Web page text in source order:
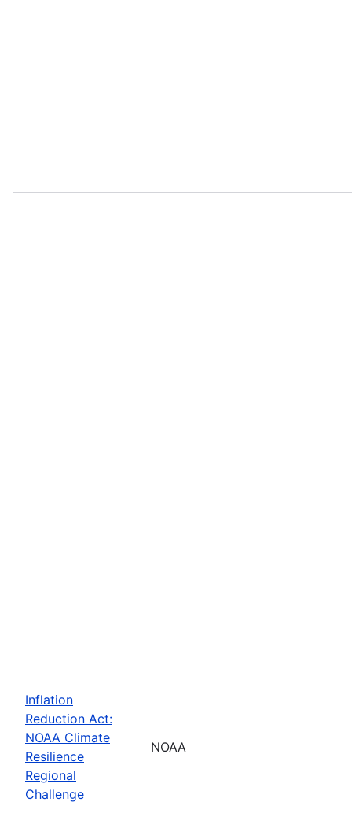
Inflation
Reduction Act:
NOAA Climate
Resilience
Regional
Challenge
NOAA